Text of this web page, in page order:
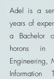
Adel is a
years of
a Bachelor
horons in
Engineering,